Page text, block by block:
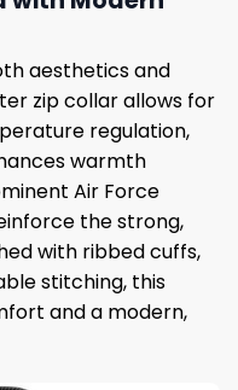
aesthetics and
zip collar allows for
regulation,
warmth
Air Force
the strong,
with ribbed cuffs,
stitching, this
and a modern,